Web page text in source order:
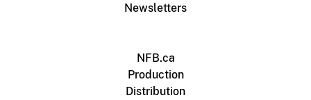
Newsletters
NFB.ca
Production
Distribution